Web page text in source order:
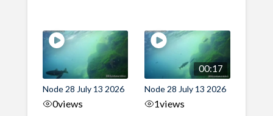
Node 28 July 13 2026
0views
00:17
Node 28 July 13 2026
1views